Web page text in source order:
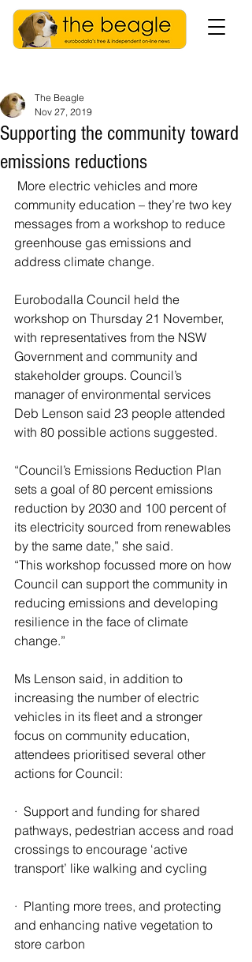
Supporting the community toward
emissions reductions
The Beagle
Nov 27, 2019
community education – they’re two key
messages from a workshop to reduce
greenhouse gas emissions and
address climate change.
Eurobodalla Council held the
workshop on Thursday 21 November,
with representatives from the NSW
Government and community and
stakeholder groups. Council’s
manager of environmental services
Deb Lenson said 23 people attended
with 80 possible actions suggested.
“Council’s Emissions Reduction Plan
sets a goal of 80 percent emissions
reduction by 2030 and 100 percent of
its electricity sourced from renewables
by the same date,” she said.
“This workshop focussed more on how
Council can support the community in
reducing emissions and developing
resilience in the face of climate
change.”
Ms Lenson said, in addition to
increasing the number of electric
vehicles in its fleet and a stronger
focus on community education,
attendees prioritised several other
actions for Council:
·  Support and funding for shared
pathways, pedestrian access and road
crossings to encourage ‘active
transport’ like walking and cycling
·  Planting more trees, and protecting
and enhancing native vegetation to
store carbon